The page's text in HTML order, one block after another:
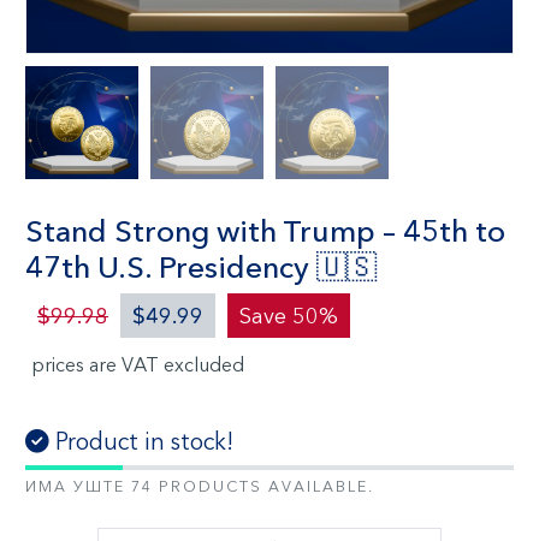
Stand Strong with Trump – 45th to
47th U.S. Presidency 🇺🇸
$99.98 $49.99 Save 50%
prices are VAT excluded
Product in stock!
ИМА УШТЕ 74 PRODUCTS AVAILABLE.